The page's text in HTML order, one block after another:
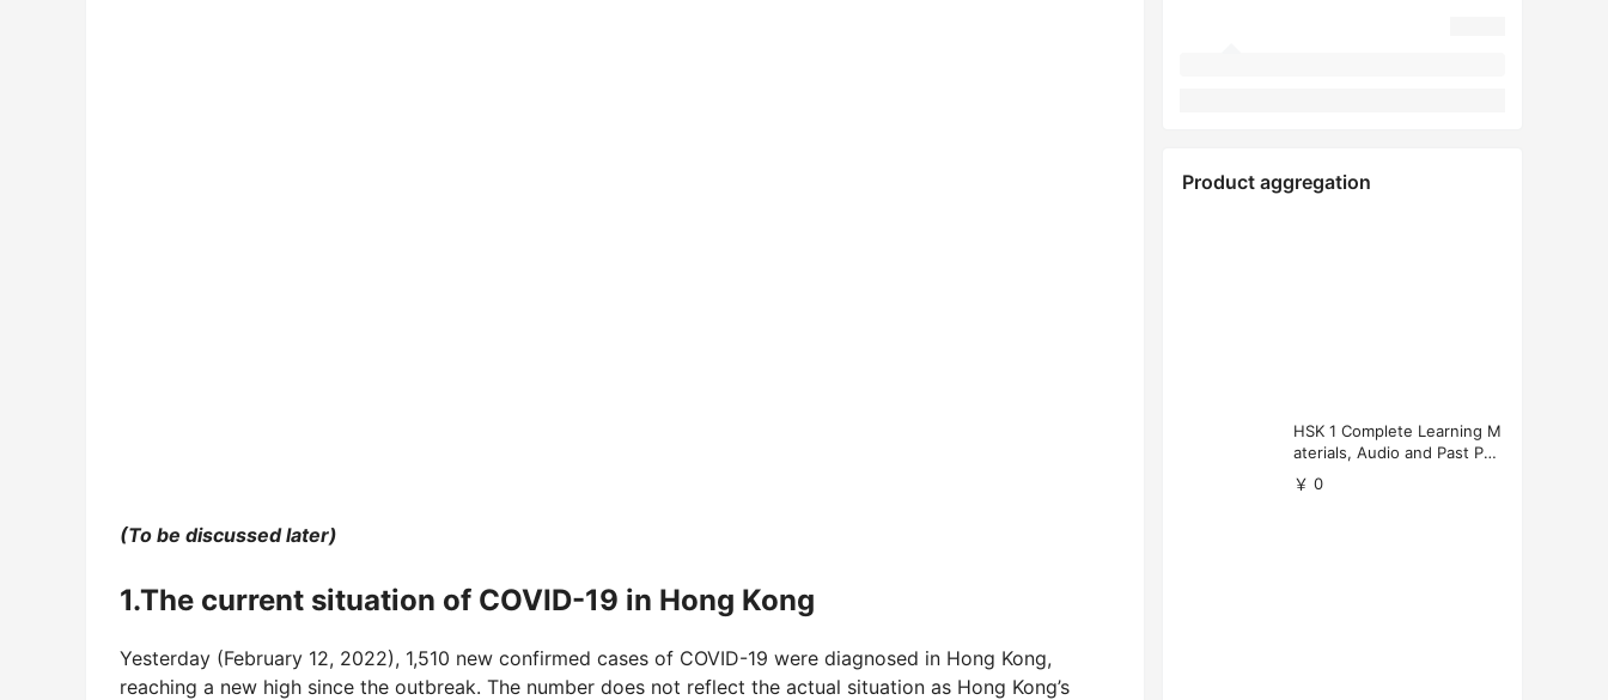
(To be discussed later)
1.The current situation of COVID-19 in Hong Kong
Yesterday (February 12, 2022), 1,510 new confirmed cases of COVID-19 were diagnosed in Hong Kong,
reaching a new high since the outbreak. The number does not reflect the actual situation as Hong Kong’s
Product aggregation
HSK 1 Complete Learning M
aterials, Audio and Past Pap
ers (Free Download)
￥ 0